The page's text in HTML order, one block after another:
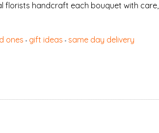
florists handcraft each bouquet with care,
ones gift ideas same day delivery